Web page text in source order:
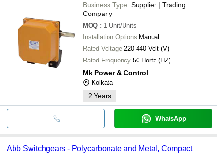
Business Type: Supplier | Trading
Company
MOQ : 1 Unit/Units
Installation Options Manual
Rated Voltage 220-440 Volt (V)
Rated Frequency 50 Hertz (HZ)
Mk Power & Control
Kolkata
2 Years
WhatsApp
Abb Switchgears - Polycarbonate and Metal, Compact